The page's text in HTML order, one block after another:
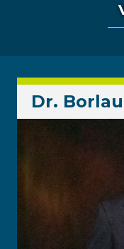
Dr.